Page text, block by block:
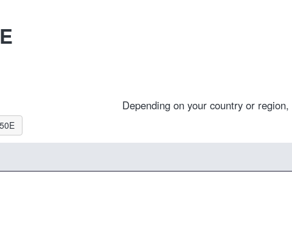
Depending on your country or